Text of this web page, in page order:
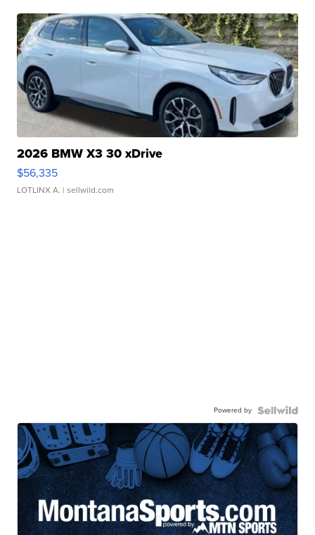
2026 BMW X3 30 xDrive
$56,335
LOTLINX A. | sellwild.com
Powered by